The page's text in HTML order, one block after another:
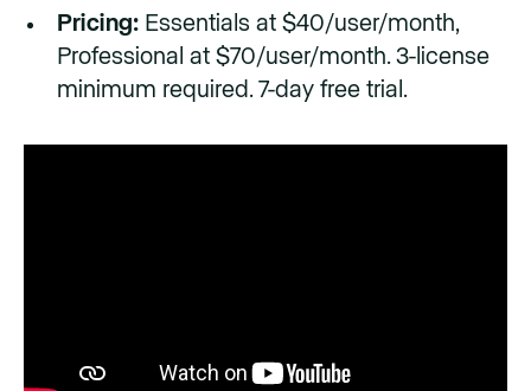
Pricing: Essentials at $40/user/month,
Professional at $70/user/month. 3-license
minimum required. 7-day free trial.